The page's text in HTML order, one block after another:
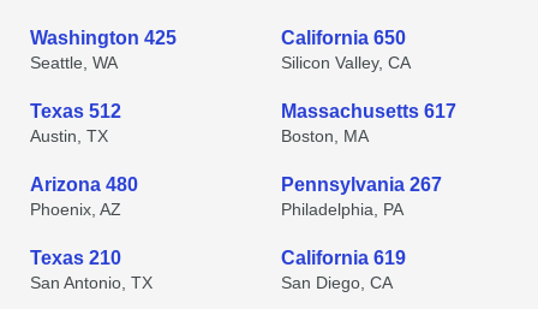
Washington 425
Seattle, WA
California 650
Silicon Valley, CA
Texas 512
Austin, TX
Massachusetts 617
Boston, MA
Arizona 480
Phoenix, AZ
Pennsylvania 267
Philadelphia, PA
Texas 210
San Antonio, TX
California 619
San Diego, CA